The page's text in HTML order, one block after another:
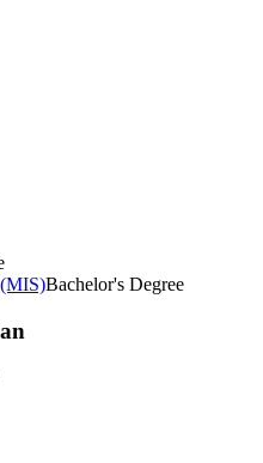
Bachelor's Degree